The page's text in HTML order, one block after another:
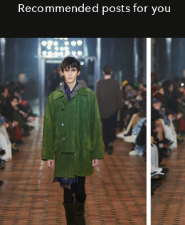
Recommended posts for you